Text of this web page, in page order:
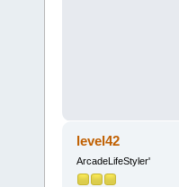
level42
ArcadeLifeStyler'